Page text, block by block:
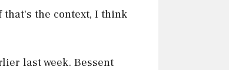
that's the context, I think
last ⁠week. Bessent